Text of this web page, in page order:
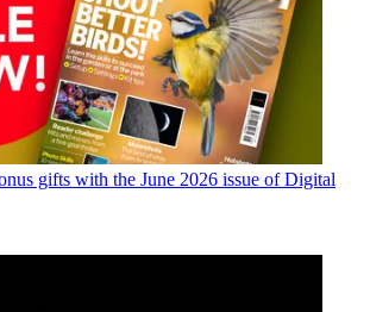
gifts with the June 2026 issue of Digital